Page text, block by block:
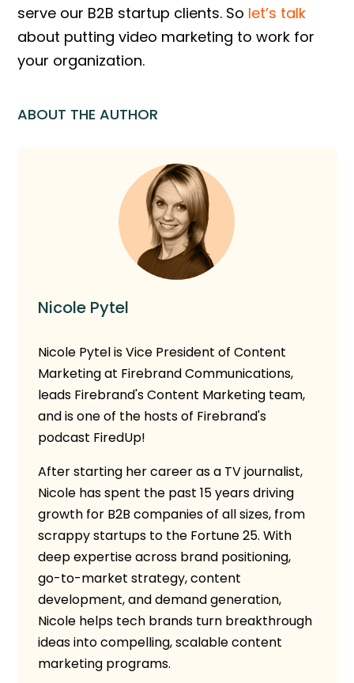
serve our B2B startup clients. So let’s talk
about putting video marketing to work for
your organization.
ABOUT THE AUTHOR
Nicole Pytel
Nicole Pytel is Vice President of Content
Marketing at Firebrand Communications,
leads Firebrand's Content Marketing team,
and is one of the hosts of Firebrand's
podcast FiredUp!
After starting her career as a TV journalist,
Nicole has spent the past 15 years driving
growth for B2B companies of all sizes, from
scrappy startups to the Fortune 25. With
deep expertise across brand positioning,
go-to-market strategy, content
development, and demand generation,
Nicole helps tech brands turn breakthrough
ideas into compelling, scalable content
marketing programs.